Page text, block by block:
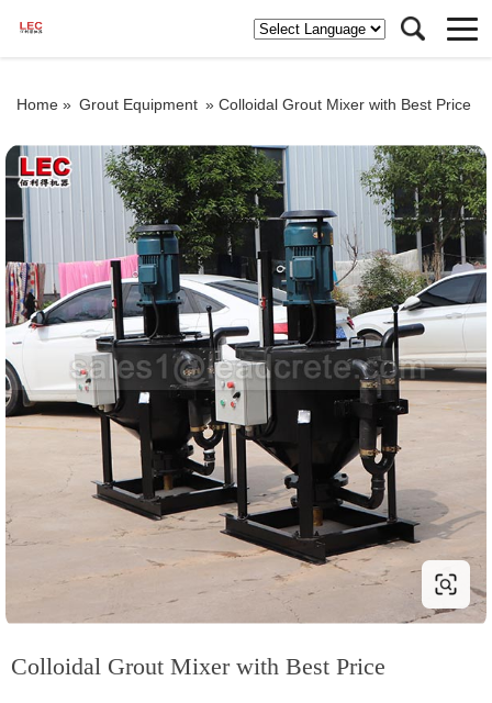
Home » Grout Equipment » Colloidal Grout Mixer with Best Price
Colloidal Grout Mixer with Best Price